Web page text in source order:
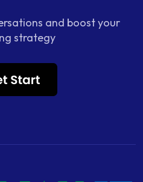
and boost your
strategy